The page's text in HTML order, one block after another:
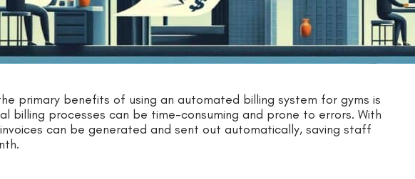
primary benefits of using an automated billing system for gyms is
billing processes can be time-consuming and prone to errors. With
can be generated and sent out automatically, saving staff